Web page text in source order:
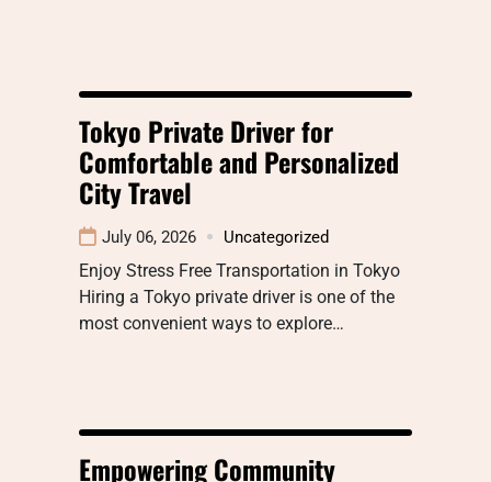
Tokyo Private Driver for
Comfortable and Personalized
City Travel
July 06, 2026 Uncategorized
Enjoy Stress Free Transportation in Tokyo
Hiring a Tokyo private driver is one of the
most convenient ways to explore…
Empowering Community